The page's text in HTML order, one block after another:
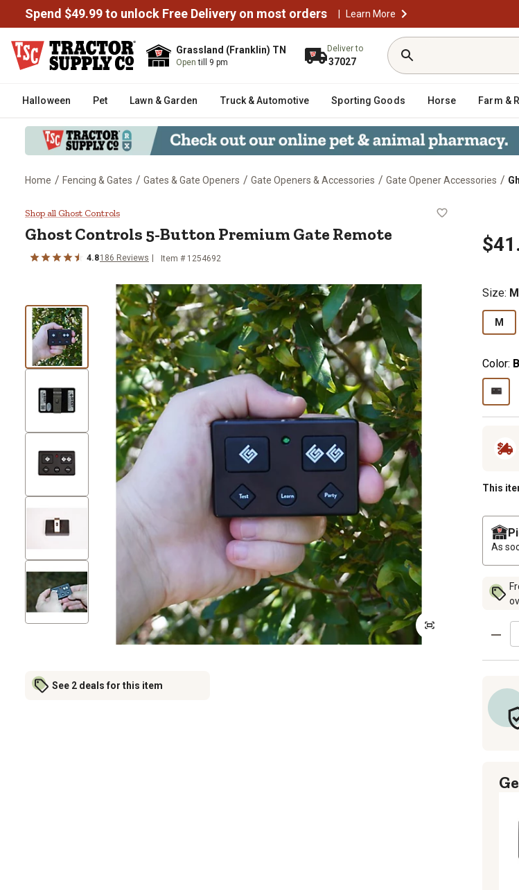
Spend $49.99 to unlock Free Delivery on most orders | Learn More
Grassland (Franklin) TN
Opentill 9 pm
Deliver to
37027
Halloween Pet Lawn & Garden Truck & Automotive Sporting Goods Horse Farm &
Home / Fencing & Gates / Gates & Gate Openers / Gate Openers & Accessories / Gate Opener Accessories /
Ghost Controls 5-Button Premium Gate Remote
Shop all Ghost Controls
Ghost Controls 5-Button Premium Gate Remote
4.8186 Reviews Item # 1254692
See 2 deals for this item
Size: M
M
Color:
This
As